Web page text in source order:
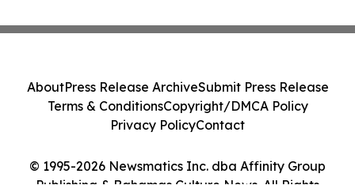
© 1995-2026 Newsmatics Inc. dba Affinity Group
AboutPress Release ArchiveSubmit Press Release
Terms & ConditionsCopyright/DMCA Policy
Privacy PolicyContact